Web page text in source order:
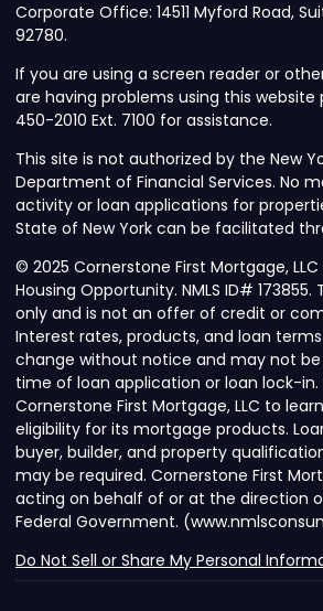
Corporate Office: 14511 Myford Road,
92780.
If you are using a screen reader or
are having problems using this website
450-2010 Ext. 7100 for assistance.
This site is not authorized by the New
Department of Financial Services. No
activity or loan applications for
State of New York can be facilitated
© 2025 Cornerstone First Mortgage,
Housing Opportunity. NMLS ID#
only and is not an offer of credit or
Interest rates, products, and loan
change without notice and may not
time of loan application or loan lock-
Cornerstone First Mortgage, LLC to
eligibility for its mortgage products.
buyer, builder, and property
may be required. Cornerstone First
acting on behalf of or at the direction
Federal Government.
Do Not Sell or Share My Personal